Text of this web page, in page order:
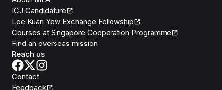
ICJ Candidature
Lee Kuan Yew Exchange Fellowship
Courses at Singapore Cooperation Programme
Find an overseas mission
Reach us
Contact
Feedback